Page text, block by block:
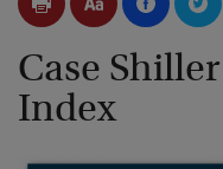
Case
Index